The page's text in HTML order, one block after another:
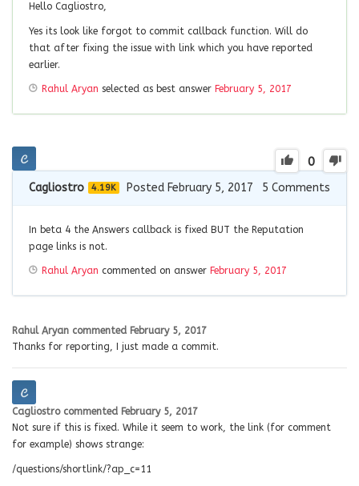
Hello Cagliostro,
Yes its look like forgot to commit callback function. Will do
that after fixing the issue with link which you have reported
earlier.
Rahul Aryan selected as best answer February 5, 2017
0
Cagliostro 4.19K Posted February 5, 2017 5 Comments
In beta 4 the Answers callback is fixed BUT the Reputation
page links is not.
Rahul Aryan commented on answer February 5, 2017
Rahul Aryan commented February 5, 2017
Thanks for reporting, I just made a commit.
Cagliostro commented February 5, 2017
Not sure if this is fixed. While it seem to work, the link (for comment
for example) shows strange:
/questions/shortlink/?ap_c=11